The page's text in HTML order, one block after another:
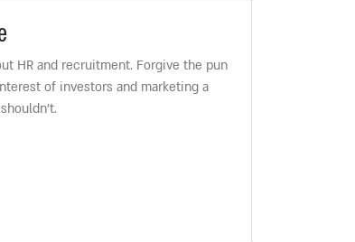
HR and recruitment. Forgive the pun
of investors and marketing a